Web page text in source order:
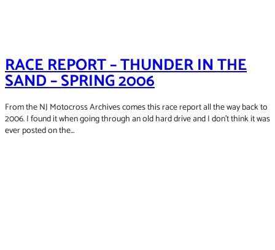
RACE REPORT – THUNDER IN THE
SAND – SPRING 2006
From the NJ Motocross Archives comes this race report all the way back to
2006. I found it when going through an old hard drive and I don't think it was
ever posted on the...